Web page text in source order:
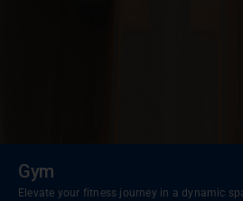
Gym
Elevate your fitness journey in a dynamic